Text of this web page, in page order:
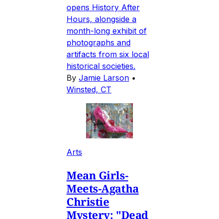
opens History After
Hours, alongside a
month-long exhibit of
photographs and
artifacts from six local
historical societies.
By Jamie Larson •
Winsted, CT
Arts
Mean Girls-
Meets-Agatha
Christie
Mystery: "Dead